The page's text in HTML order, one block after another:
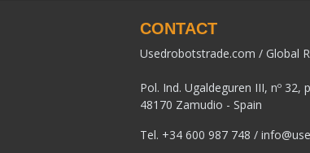
CONTACT
Usedrobotstrade.com / Global
Pol. Ind. Ugaldeguren III, nº 32,
48170 Zamudio - Spain
Tel. +34 600 987 748 /